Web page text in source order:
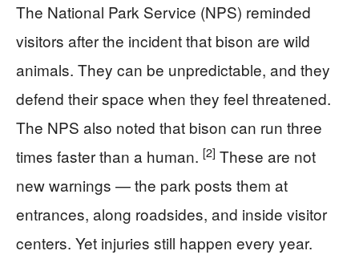
The National Park Service (NPS) reminded
visitors after the incident that bison are wild
animals. They can be unpredictable, and they
defend their space when they feel threatened.
The NPS also noted that bison can run three
times faster than a human. [2] These are not
new warnings — the park posts them at
entrances, along roadsides, and inside visitor
centers. Yet injuries still happen every year.